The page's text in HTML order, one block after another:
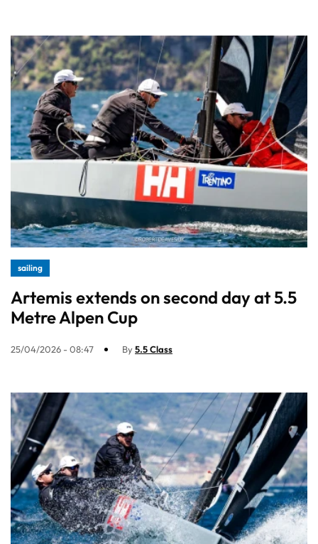
sailing
Artemis extends on second day at 5.5
Metre Alpen Cup
25/04/2026 - 08:47 By5.5 Class